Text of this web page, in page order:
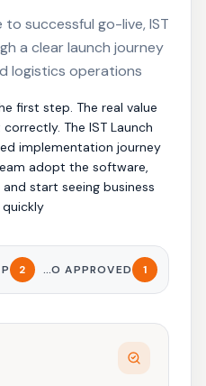
successful go-live, IST
a clear launch journey
logistics operations.
first step. The real value
The IST Launch
implementation journey
adopt the software,
start seeing business
1
DEMO APPROVED
2